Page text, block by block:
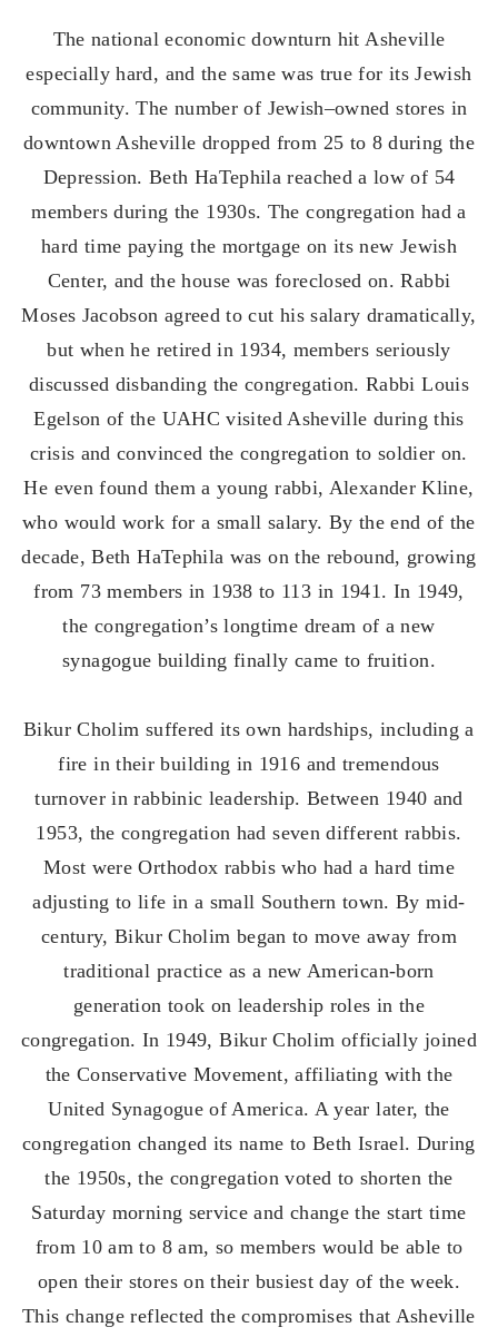
The national economic downturn hit Asheville
especially hard, and the same was true for its Jewish
community. The number of Jewish–owned stores in
downtown Asheville dropped from 25 to 8 during the
Depression. Beth HaTephila reached a low of 54
members during the 1930s. The congregation had a
hard time paying the mortgage on its new Jewish
Center, and the house was foreclosed on. Rabbi
Moses Jacobson agreed to cut his salary dramatically,
but when he retired in 1934, members seriously
discussed disbanding the congregation. Rabbi Louis
Egelson of the UAHC visited Asheville during this
crisis and convinced the congregation to soldier on.
He even found them a young rabbi, Alexander Kline,
who would work for a small salary. By the end of the
decade, Beth HaTephila was on the rebound, growing
from 73 members in 1938 to 113 in 1941. In 1949,
the congregation’s longtime dream of a new
synagogue building finally came to fruition.
Bikur Cholim suffered its own hardships, including a
fire in their building in 1916 and tremendous
turnover in rabbinic leadership. Between 1940 and
1953, the congregation had seven different rabbis.
Most were Orthodox rabbis who had a hard time
adjusting to life in a small Southern town. By mid-
century, Bikur Cholim began to move away from
traditional practice as a new American-born
generation took on leadership roles in the
congregation. In 1949, Bikur Cholim officially joined
the Conservative Movement, affiliating with the
United Synagogue of America. A year later, the
congregation changed its name to Beth Israel. During
the 1950s, the congregation voted to shorten the
Saturday morning service and change the start time
from 10 am to 8 am, so members would be able to
open their stores on their busiest day of the week.
This change reflected the compromises that Asheville